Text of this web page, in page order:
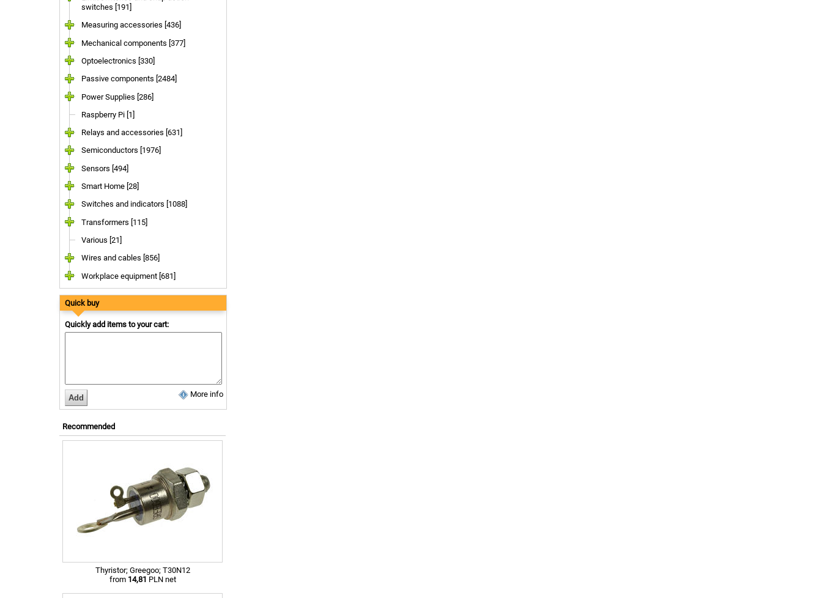
switches [191]
Measuring accessories [436]
Mechanical components [377]
Optoelectronics [330]
Passive components [2484]
Power Supplies [286]
Raspberry Pi [1]
Relays and accessories [631]
Semiconductors [1976]
Sensors [494]
Smart Home [28]
Switches and indicators [1088]
Transformers [115]
Various [21]
Wires and cables [856]
Workplace equipment [681]
Quick buy
Quickly add items to your cart:
More info
Recommended
Thyristor; Greegoo; T30N12
from 14,81 PLN net